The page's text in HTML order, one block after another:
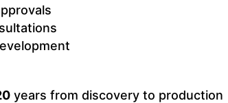
years from discovery to production